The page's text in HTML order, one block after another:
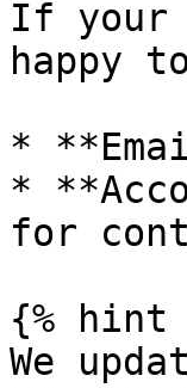
If your
happy
*
*
for
{% hint
We